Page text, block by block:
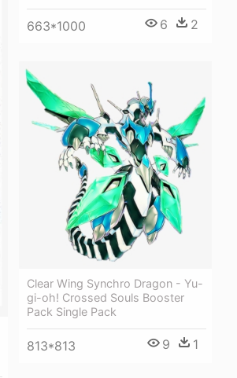
663*1000 6 2
Clear Wing Synchro Dragon - Yu-
gi-oh! Crossed Souls Booster
Pack Single Pack
813*813 9 1